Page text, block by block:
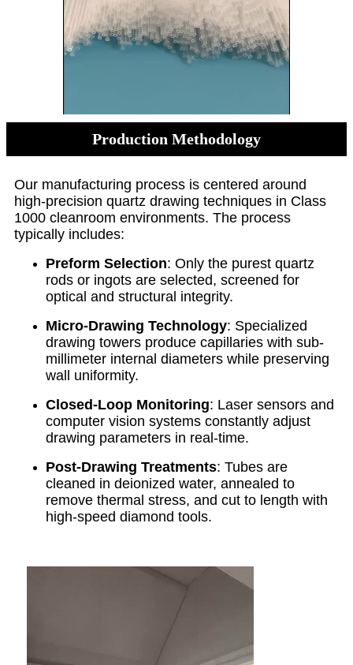
Production Methodology
Our manufacturing process is centered around
high-precision quartz drawing techniques in Class
1000 cleanroom environments. The process
typically includes:
Preform Selection: Only the purest quartz
rods or ingots are selected, screened for
optical and structural integrity.
Micro-Drawing Technology: Specialized
drawing towers produce capillaries with sub-
millimeter internal diameters while preserving
wall uniformity.
Closed-Loop Monitoring: Laser sensors and
computer vision systems constantly adjust
drawing parameters in real-time.
Post-Drawing Treatments: Tubes are
cleaned in deionized water, annealed to
remove thermal stress, and cut to length with
high-speed diamond tools.